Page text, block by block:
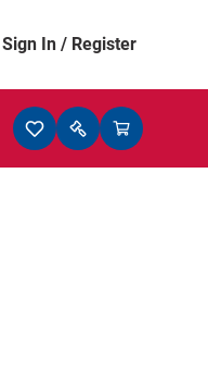
Sign In / Register